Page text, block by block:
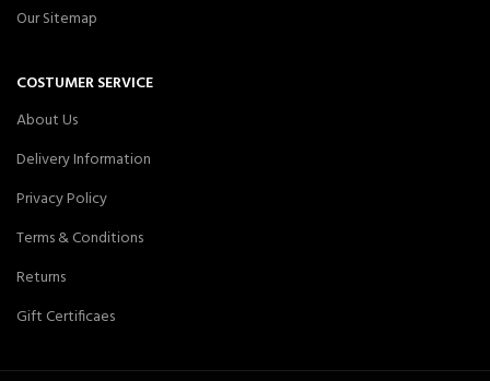
Our Sitemap
COSTUMER SERVICE
About Us
Delivery Information
Privacy Policy
Terms & Conditions
Returns
Gift Certificaes